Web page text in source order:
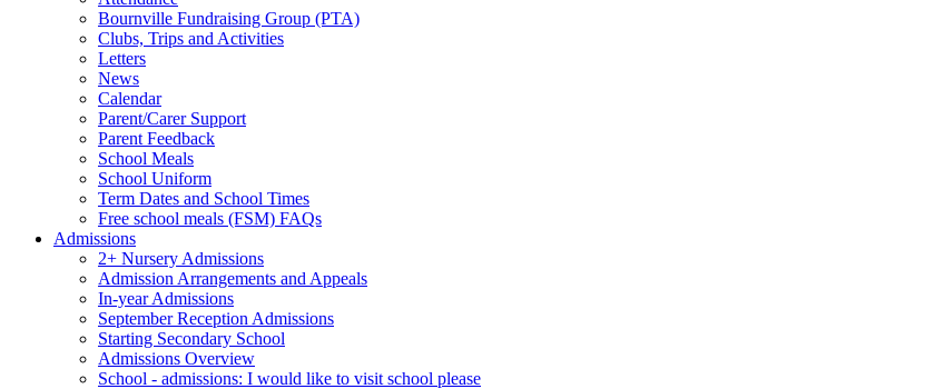
Bournville Fundraising Group (PTA)
Clubs, Trips and Activities
Letters
News
Calendar
Parent/Carer Support
Parent Feedback
School Meals
School Uniform
Term Dates and School Times
Free school meals (FSM) FAQs
Admissions
2+ Nursery Admissions
Admission Arrangements and Appeals
In-year Admissions
September Reception Admissions
Starting Secondary School
Admissions Overview
School - admissions: I would like to visit school please